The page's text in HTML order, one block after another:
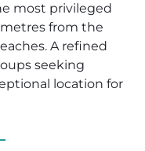
most privileged
from the
A refined
seeking
location for
terrace with